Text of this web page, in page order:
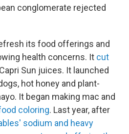
conglomerate rejected
its food offerings and
health concerns. It cut
Sun juices. It launched
hot honey and plant-
It began making mac and
coloring. Last year, after
sodium and heavy